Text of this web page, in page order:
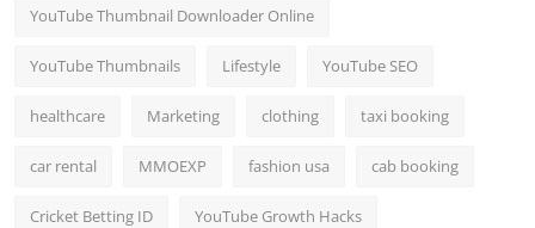
YouTube Thumbnail Downloader Online
YouTube Thumbnails Lifestyle YouTube SEO
healthcare Marketing clothing taxi booking
car rental MMOEXP fashion usa cab booking
Cricket Betting ID YouTube Growth Hacks